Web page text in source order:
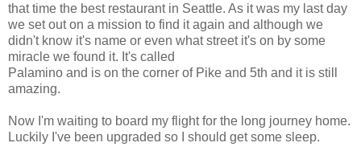
that time the best restaurant in Seattle. As it was my last day
we set out on a mission to find it again and although we
didn't know it's name or even what street it's on by some
miracle we found it. It's called
Palamino and is on the corner of Pike and 5th and it is still
amazing.
Now I'm waiting to board my flight for the long journey home.
Luckily I've been upgraded so I should get some sleep.